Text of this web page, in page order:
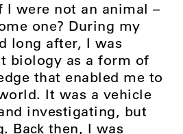
I were not an animal –
one? During my
long after, I was
biology as a form of
that enabled me to
It was a vehicle
investigating, but
Back then, I was